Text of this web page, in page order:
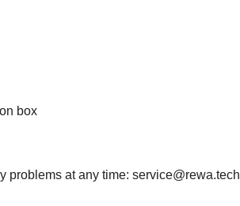
box
problems at any time: service@rewa.tech